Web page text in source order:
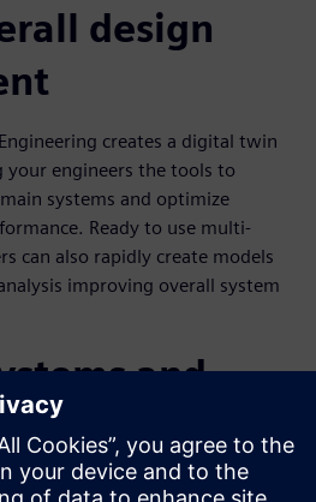
design
creates a digital twin
your engineers the tools to
systems and optimize
Ready to use multi-
can also rapidly create models
improving overall system
and
reliability
more about how our